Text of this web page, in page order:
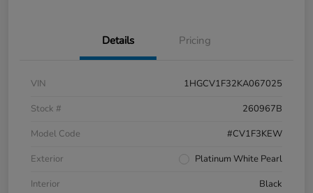
Details Pricing
VIN
1HGCV1F32KA067025
Stock #
260967B
Model Code
#CV1F3KEW
Exterior
Platinum White Pearl
Interior
Black